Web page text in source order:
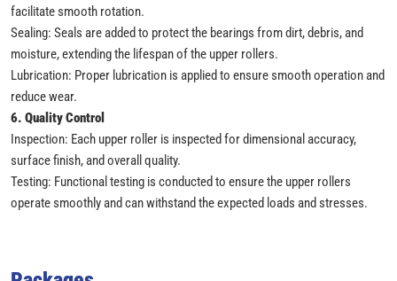
facilitate smooth rotation.
Sealing: Seals are added to protect the bearings from dirt, debris, and
moisture, extending the lifespan of the upper rollers.
Lubrication: Proper lubrication is applied to ensure smooth operation and
reduce wear.
6. Quality Control
Inspection: Each upper roller is inspected for dimensional accuracy,
surface finish, and overall quality.
Testing: Functional testing is conducted to ensure the upper rollers
operate smoothly and can withstand the expected loads and stresses.